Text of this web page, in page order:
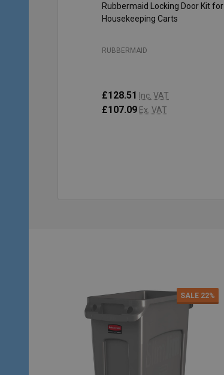
Rubbermaid Locking Door Kit for
Housekeeping Carts
RUBBERMAID
£128.51 Inc. VAT
£107.09 Ex. VAT
SALE 22%